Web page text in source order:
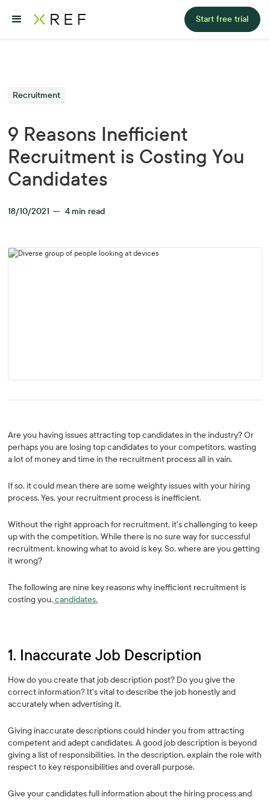
Start free trial
Recruitment
9 Reasons Inefficient
Recruitment is Costing You
Candidates
18/10/2021 — 4 min read
Are you having issues attracting top candidates in the industry? Or
perhaps you are losing top candidates to your competitors, wasting
a lot of money and time in the recruitment process all in vain.
If so, it could mean there are some weighty issues with your hiring
process. Yes, your recruitment process is inefficient.
Without the right approach for recruitment, it's challenging to keep
up with the competition. While there is no sure way for successful
recruitment, knowing what to avoid is key. So, where are you getting
it wrong?
The following are nine key reasons why inefficient recruitment is
costing you, candidates.
1. Inaccurate Job Description
How do you create that job description post? Do you give the
correct information? It's vital to describe the job honestly and
accurately when advertising it.
Giving inaccurate descriptions could hinder you from attracting
competent and adept candidates. A good job description is beyond
giving a list of responsibilities. In the description, explain the role with
respect to key responsibilities and overall purpose.
Give your candidates full information about the hiring process and